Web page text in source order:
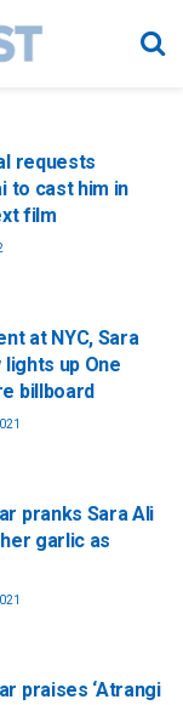
requests
to cast him in
film
at NYC, Sara
lights up One
billboard
pranks Sara Ali
garlic as
praises ‘Atrangi